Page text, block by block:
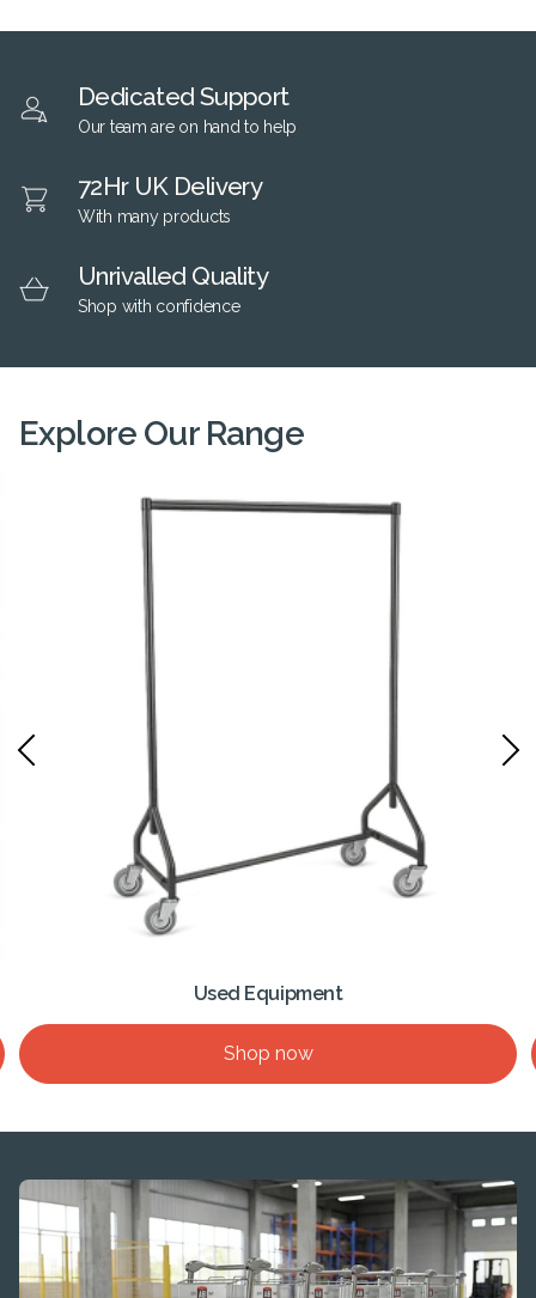
Dedicated Support
Our team are on hand to help
72Hr UK Delivery
With many products
Unrivalled Quality
Shop with confidence
Explore Our Range
Used Equipment
Shop now